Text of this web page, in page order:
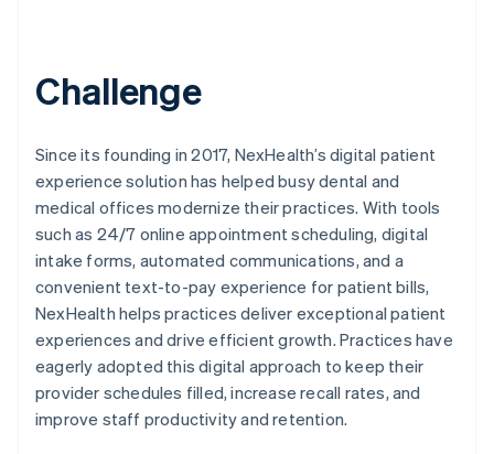
Challenge
Since its founding in 2017, NexHealth’s digital patient
experience solution has helped busy dental and
medical offices modernize their practices. With tools
such as 24/7 online appointment scheduling, digital
intake forms, automated communications, and a
convenient text-to-pay experience for patient bills,
NexHealth helps practices deliver exceptional patient
experiences and drive efficient growth. Practices have
eagerly adopted this digital approach to keep their
provider schedules filled, increase recall rates, and
improve staff productivity and retention.